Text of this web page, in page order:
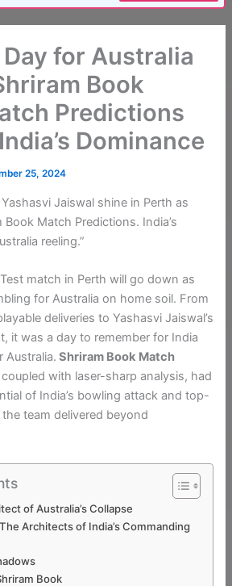
for Australia
Book
Predictions
Dominance
25, 2024
Jaiswal shine in Perth as
Match Predictions. India’s
reeling.”
match in Perth will go down as
for Australia on home soil. From
deliveries to Yashasvi Jaiswal’s
it was a day to remember for India
Australia. Shriram Book Match
with laser-sharp analysis, had
of India’s bowling attack and top-
team delivered beyond
of Australia’s Collapse
Architects of India’s Commanding
Book